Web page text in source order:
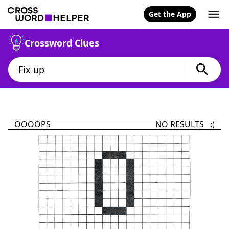
Get the App
Crossword Clues
OOOOPS NO RESULTS :(